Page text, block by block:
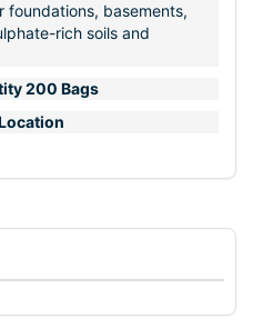
foundations, basements,
rich soils and
200 Bags